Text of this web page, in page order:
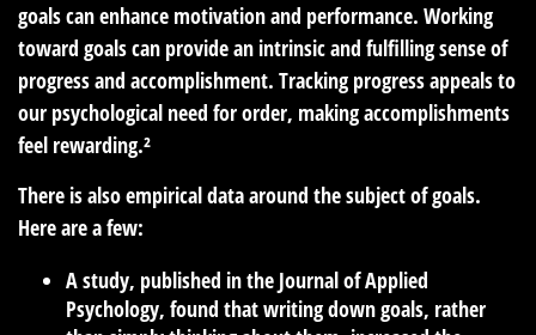
goals can enhance motivation and performance. Working
toward goals can provide an intrinsic and fulfilling sense of
progress and accomplishment. Tracking progress appeals to
our psychological need for order, making accomplishments
feel rewarding.²
There is also empirical data around the subject of goals.
Here are a few:
A study, published in the Journal of Applied
Psychology, found that writing down goals, rather